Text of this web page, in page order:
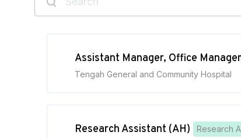
Assistant Manager, Office
Tengah General and Community Hospital
Research Assistant (AH) Research